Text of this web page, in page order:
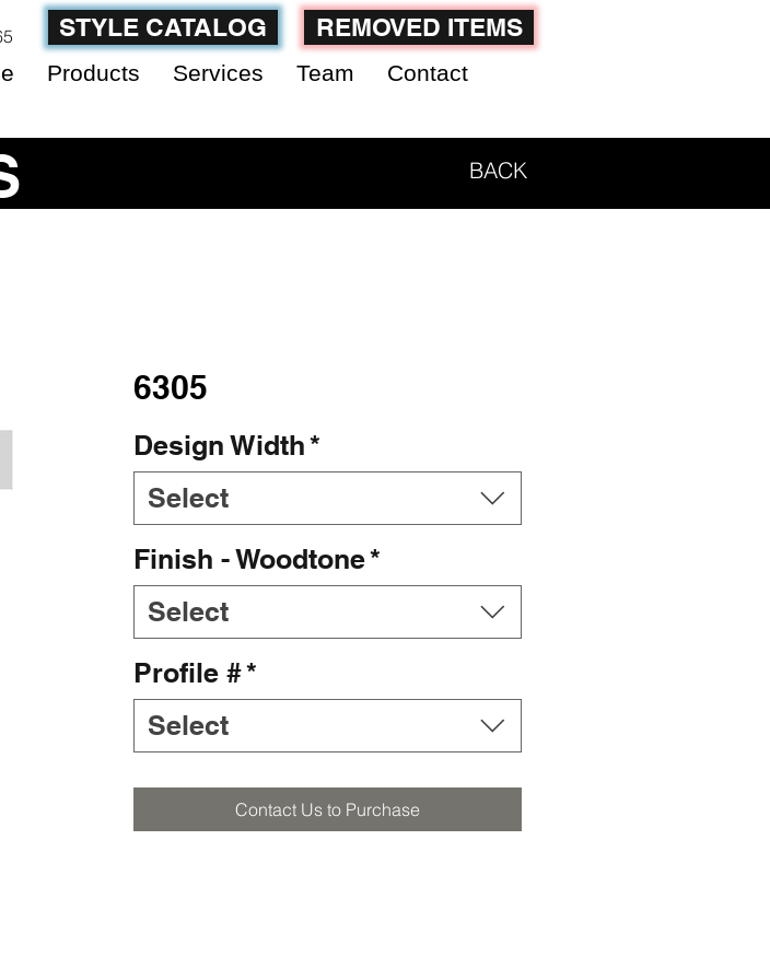
STYLE CATALOG REMOVED ITEMS
Products Services Team Contact
BACK
6305
Design Width*
Select
Finish - Woodtone*
Select
Profile #*
Select
Contact Us to Purchase